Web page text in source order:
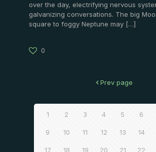
over the day, electrifying nervous
galvanizing conversations. The big
square to foggy Neptune may[…]
0
Prev page
1 2 3 4 5 6
9 10 11 12 13 14
17 18 19 20 21 22